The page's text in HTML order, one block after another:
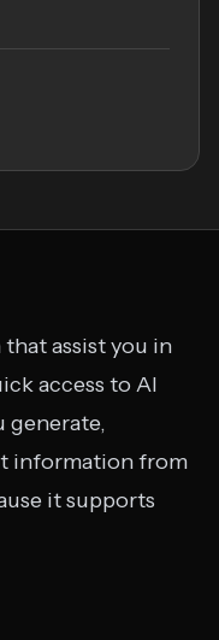
assist you in
access to AI
generate,
information from
it supports